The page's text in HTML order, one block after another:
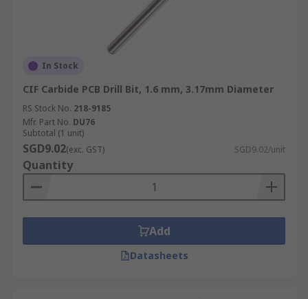
In Stock
CIF Carbide PCB Drill Bit, 1.6 mm, 3.17mm Diameter
RS Stock No. 218-9185
Mfr. Part No. DU76
Subtotal (1 unit)
SGD9.02(exc. GST) SGD9.02/unit
Quantity
Add
Datasheets